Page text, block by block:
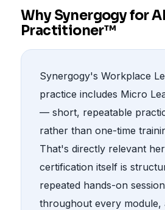
Why Synergogy for
Practitioner™
Synergogy's Workplace
practice includes Micro
— short, repeatable
rather than one-time
That's directly relevant
certification itself is
repeated hands-on
throughout every module,